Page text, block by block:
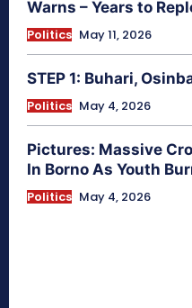
Warns – Years to
Politics May 11, 2026
STEP 1: Buhari,
Politics May 4, 2026
Pictures: Massive
In Borno As Youth
Politics May 4, 2026